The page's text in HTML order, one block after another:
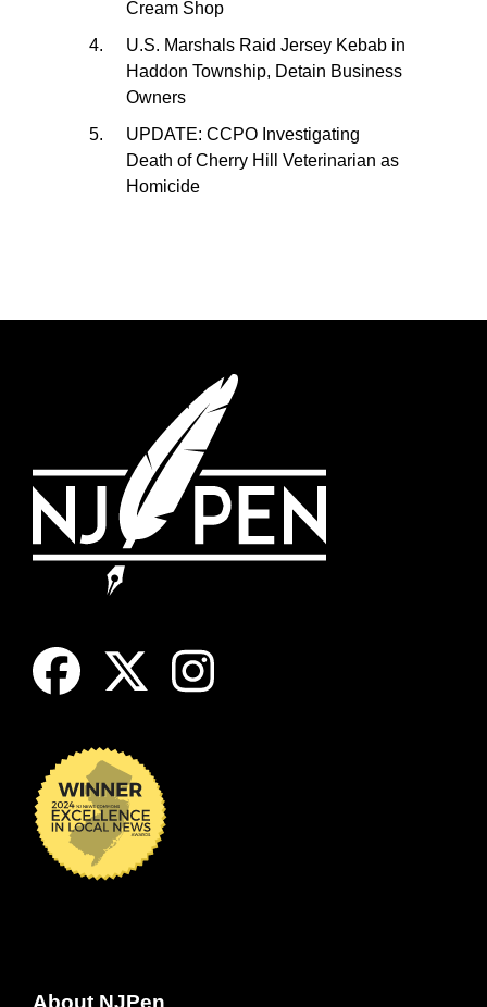
Cream Shop
U.S. Marshals Raid Jersey Kebab in
Haddon Township, Detain Business
Owners
UPDATE: CCPO Investigating
Death of Cherry Hill Veterinarian as
Homicide
About NJPen